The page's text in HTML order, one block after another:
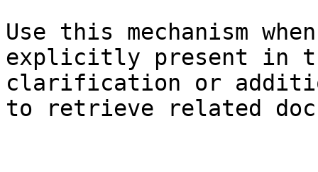
Use this mechanism
explicitly present in
clarification or